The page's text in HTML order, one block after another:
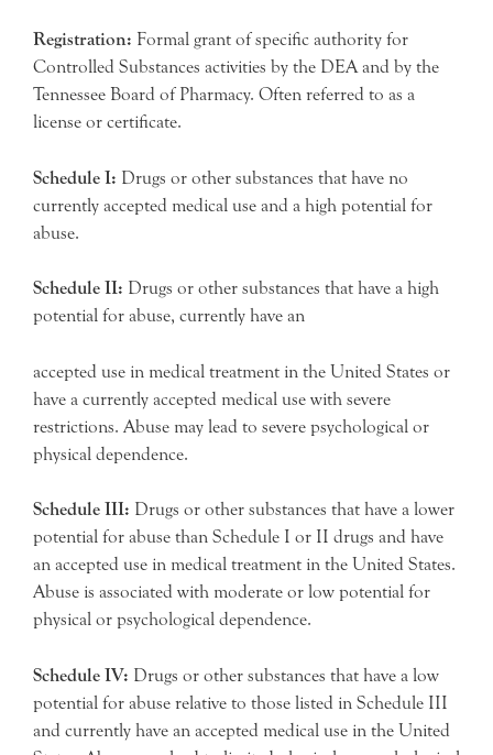
Registration: Formal grant of specific authority for
Controlled Substances activities by the DEA and by the
Tennessee Board of Pharmacy. Often referred to as a
license or certificate.
Schedule I: Drugs or other substances that have no
currently accepted medical use and a high potential for
abuse.
Schedule II: Drugs or other substances that have a high
potential for abuse, currently have an
accepted use in medical treatment in the United States or
have a currently accepted medical use with severe
restrictions. Abuse may lead to severe psychological or
physical dependence.
Schedule III: Drugs or other substances that have a lower
potential for abuse than Schedule I or II drugs and have
an accepted use in medical treatment in the United States.
Abuse is associated with moderate or low potential for
physical or psychological dependence.
Schedule IV: Drugs or other substances that have a low
potential for abuse relative to those listed in Schedule III
and currently have an accepted medical use in the United